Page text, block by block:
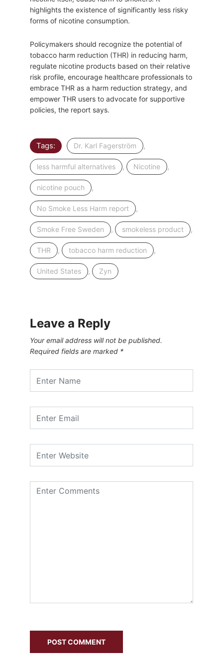
highlights the existence of significantly less risky
forms of nicotine consumption.
Policymakers should recognize the potential of
tobacco harm reduction (THR) in reducing harm,
regulate nicotine products based on their relative
risk profile, encourage healthcare professionals to
embrace THR as a harm reduction strategy, and
empower THR users to advocate for supportive
policies, the report says.
Tags: Dr. Karl Fagerström ,
less harmful alternatives , Nicotine ,
nicotine pouch ,
No Smoke Less Harm report ,
Smoke Free Sweden , smokeless product ,
THR , tobacco harm reduction ,
United States , Zyn
Leave a Reply
Your email address will not be published.
Required fields are marked *